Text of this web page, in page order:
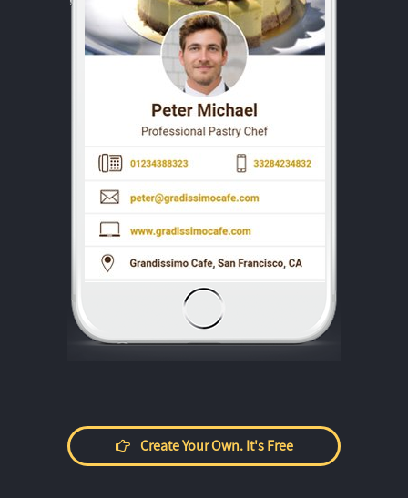
Create Your Own. It's Free